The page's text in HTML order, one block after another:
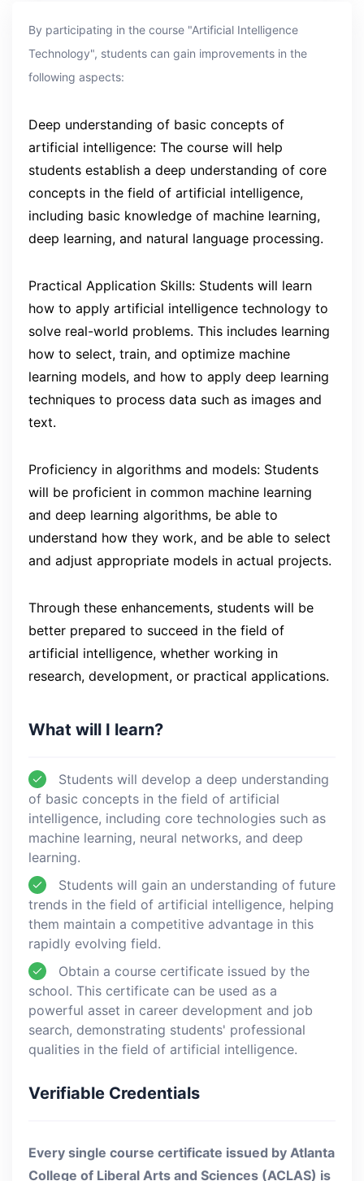
By participating in the course "Artificial Intelligence
Technology", students can gain improvements in the
following aspects:
Deep understanding of basic concepts of
artificial intelligence: The course will help
students establish a deep understanding of core
concepts in the field of artificial intelligence,
including basic knowledge of machine learning,
deep learning, and natural language processing.
Practical Application Skills: Students will learn
how to apply artificial intelligence technology to
solve real-world problems. This includes learning
how to select, train, and optimize machine
learning models, and how to apply deep learning
techniques to process data such as images and
text.
Proficiency in algorithms and models: Students
will be proficient in common machine learning
and deep learning algorithms, be able to
understand how they work, and be able to select
and adjust appropriate models in actual projects.
Through these enhancements, students will be
better prepared to succeed in the field of
artificial intelligence, whether working in
research, development, or practical applications.
What will I learn?
Students will develop a deep understanding
of basic concepts in the field of artificial
intelligence, including core technologies such as
machine learning, neural networks, and deep
learning.
Students will gain an understanding of future
trends in the field of artificial intelligence, helping
them maintain a competitive advantage in this
rapidly evolving field.
Obtain a course certificate issued by the
school. This certificate can be used as a
powerful asset in career development and job
search, demonstrating students' professional
qualities in the field of artificial intelligence.
Verifiable Credentials
Every single course certificate issued by Atlanta
College of Liberal Arts and Sciences (ACLAS) is